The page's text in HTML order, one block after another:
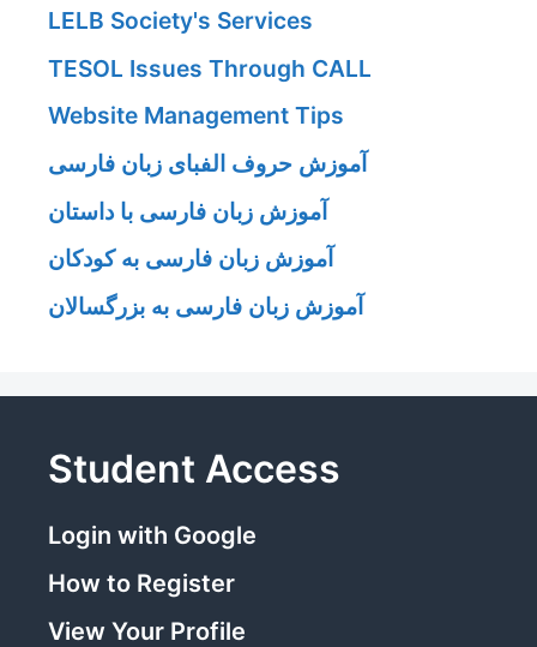
LELB Society's Services
TESOL Issues Through CALL
Website Management Tips
آموزش حروف الفبای زبان فارسی
آموزش زبان فارسی با داستان
آموزش زبان فارسی به کودکان
آموزش زبان فارسی به بزرگسالان
Student Access
Login with Google
How to Register
View Your Profile